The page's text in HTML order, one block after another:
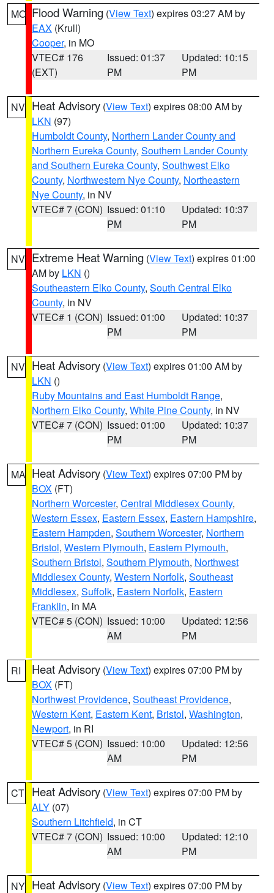
MO Flood Warning (View Text) expires 03:27 AM by
EAX (Krull)
Cooper, in MO
VTEC# 176
(EXT)
Issued: 01:37
PM
Updated: 10:15
PM
NV Heat Advisory (View Text) expires 08:00 AM by
LKN (97)
Humboldt County, Northern Lander County and
Northern Eureka County, Southern Lander County
and Southern Eureka County, Southwest Elko
County, Northwestern Nye County, Northeastern
Nye County, in NV
VTEC# 7 (CON) Issued: 01:10
PM
Updated: 10:37
PM
NV Extreme Heat Warning (View Text) expires 01:00
AM by LKN ()
Southeastern Elko County, South Central Elko
County, in NV
VTEC# 1 (CON) Issued: 01:00
PM
Updated: 10:37
PM
NV Heat Advisory (View Text) expires 01:00 AM by
LKN ()
Ruby Mountains and East Humboldt Range,
Northern Elko County, White Pine County, in NV
VTEC# 7 (CON) Issued: 01:00
PM
Updated: 10:37
PM
MA Heat Advisory (View Text) expires 07:00 PM by
BOX (FT)
Northern Worcester, Central Middlesex County,
Western Essex, Eastern Essex, Eastern Hampshire,
Eastern Hampden, Southern Worcester, Northern
Bristol, Western Plymouth, Eastern Plymouth,
Southern Bristol, Southern Plymouth, Northwest
Middlesex County, Western Norfolk, Southeast
Middlesex, Suffolk, Eastern Norfolk, Eastern
Franklin, in MA
VTEC# 5 (CON) Issued: 10:00
AM
Updated: 12:56
PM
RI Heat Advisory (View Text) expires 07:00 PM by
BOX (FT)
Northwest Providence, Southeast Providence,
Western Kent, Eastern Kent, Bristol, Washington,
Newport, in RI
VTEC# 5 (CON) Issued: 10:00
AM
Updated: 12:56
PM
CT Heat Advisory (View Text) expires 07:00 PM by
ALY (07)
Southern Litchfield, in CT
VTEC# 7 (CON) Issued: 10:00
AM
Updated: 12:10
PM
NY Heat Advisory (View Text) expires 07:00 PM by